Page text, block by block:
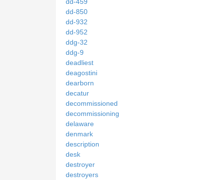
dd-850
dd-932
dd-952
ddg-32
ddg-9
deadliest
deagostini
dearborn
decatur
decommissioned
decommissioning
delaware
denmark
description
desk
destroyer
destroyers